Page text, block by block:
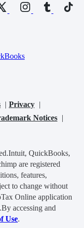
Privacy
Notices
Intuit, QuickBooks,
are registered
features,
to change without
Online application
By accessing and
Use.